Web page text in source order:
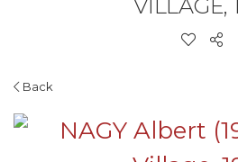
VILLAGE,
Back